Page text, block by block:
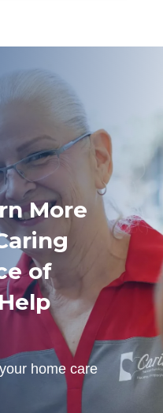
More
of
home care